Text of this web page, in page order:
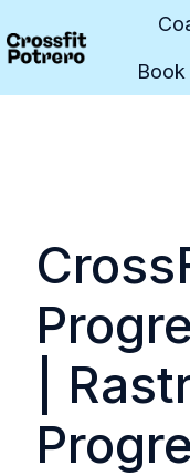
Book
|